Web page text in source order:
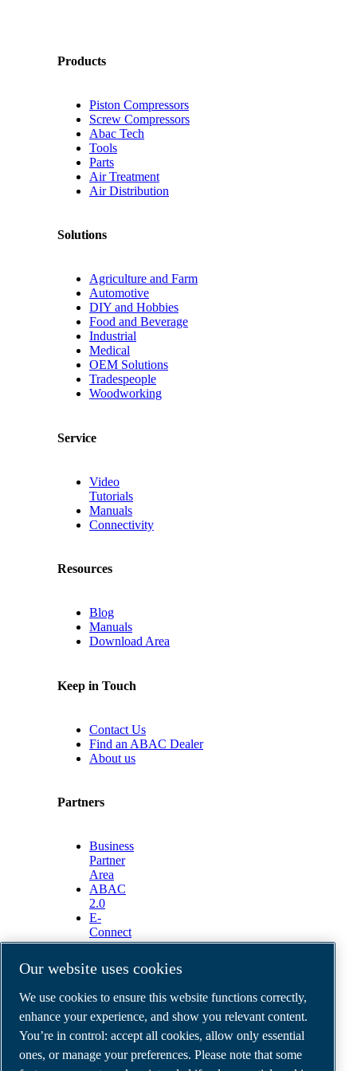
Products
Piston Compressors
Screw Compressors
Abac Tech
Tools
Parts
Air Treatment
Air Distribution
Solutions
Agriculture and Farm
Automotive
DIY and Hobbies
Food and Beverage
Industrial
Medical
OEM Solutions
Tradespeople
Woodworking
Service
Video
Tutorials
Manuals
Connectivity
Resources
Blog
Manuals
Download Area
Keep in Touch
Contact Us
Find an ABAC Dealer
About us
Partners
Business
Partner
Area
ABAC
2.0
E-
Connect
2.0
Portal
Media
Gallery
ABAC air compressors
Legal & Privacy Notices
Our website uses cookies
We use cookies to ensure this website functions correctly,
enhance your experience, and show you relevant content.
You’re in control: accept all cookies, allow only essential
ones, or manage your preferences. Please note that some